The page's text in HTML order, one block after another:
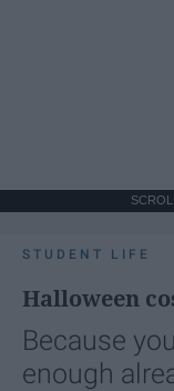
STUDENT LIFE
Halloween
Because
enough